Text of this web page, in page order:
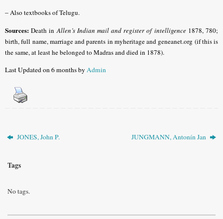
–Also textbooks of Telugu.
Sources: Death inAllen’s Indian mail and register of intelligence1878, 780;
birth, full name, marriage and parents in myheritage and geneanet.org (if this is
the same, at least he belonged to Madras and died in 1878).
Last Updated on 6 months byAdmin
JONES, John P. JUNGMANN, Antonín Jan
Tags
No tags.